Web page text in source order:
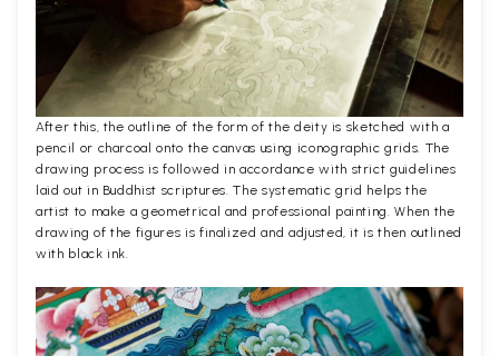
After this, the outline of the form of the deity is sketched with a
pencil or charcoal onto the canvas using iconographic grids. The
drawing process is followed in accordance with strict guidelines
laid out in Buddhist scriptures. The systematic grid helps the
artist to make a geometrical and professional painting. When the
drawing of the figures is finalized and adjusted, it is then outlined
with black ink.